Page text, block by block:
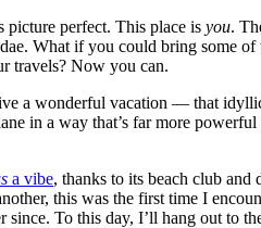
picture perfect. This place is you.
What if you could bring some
travels? Now you can.
a wonderful vacation — that
in a way that’s far more
a vibe, thanks to its beach club
this was the first time I
To this day, I’ll hang out to